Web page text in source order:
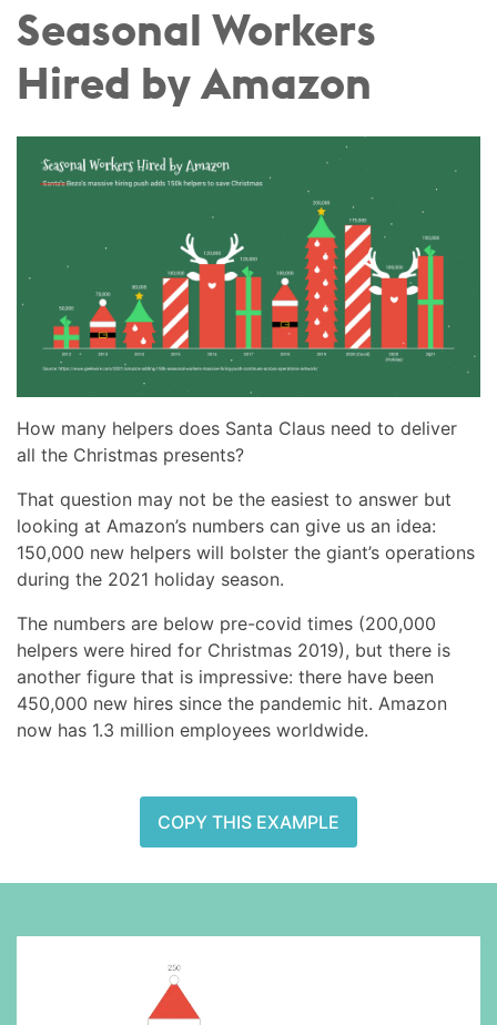
Seasonal Workers
Hired by Amazon
How many helpers does Santa Claus need to deliver
all the Christmas presents?
That question may not be the easiest to answer but
looking at Amazon’s numbers can give us an idea:
150,000 new helpers will bolster the giant’s operations
during the 2021 holiday season.
The numbers are below pre-covid times (200,000
helpers were hired for Christmas 2019), but there is
another figure that is impressive: there have been
450,000 new hires since the pandemic hit. Amazon
now has 1.3 million employees worldwide.
COPY THIS EXAMPLE